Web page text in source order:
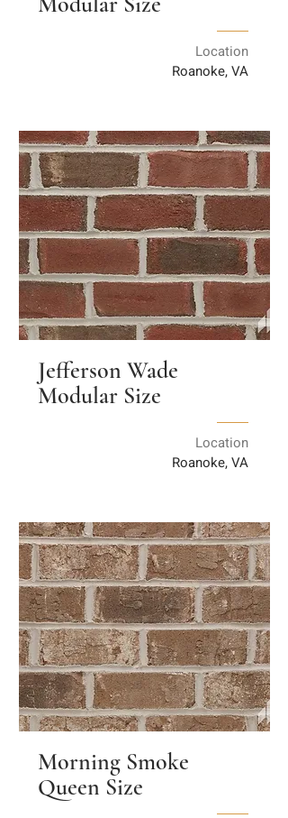
Location
Roanoke, VA
Jefferson Wade
Modular Size
Location
Roanoke, VA
Morning Smoke
Queen Size